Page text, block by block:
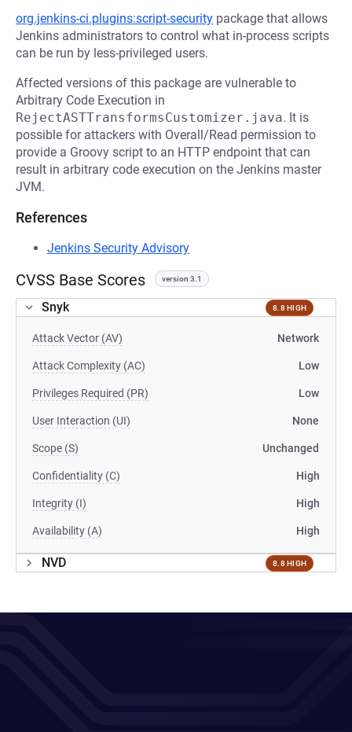
org.jenkins-ci.plugins:script-security package that allows
Jenkins administrators to control what in-process scripts
can be run by less-privileged users.
Affected versions of this package are vulnerable to
Arbitrary Code Execution in
RejectASTTransformsCustomizer.java. It is
possible for attackers with Overall/Read permission to
provide a Groovy script to an HTTP endpoint that can
result in arbitrary code execution on the Jenkins master
JVM.
References
Jenkins Security Advisory
CVSS Base Scores version 3.1
Snyk 8.8 HIGH
Attack Vector (AV) Network
Attack Complexity (AC) Low
Privileges Required (PR) Low
User Interaction (UI) None
Scope (S) Unchanged
Confidentiality (C) High
Integrity (I) High
Availability (A) High
NVD 8.8 HIGH